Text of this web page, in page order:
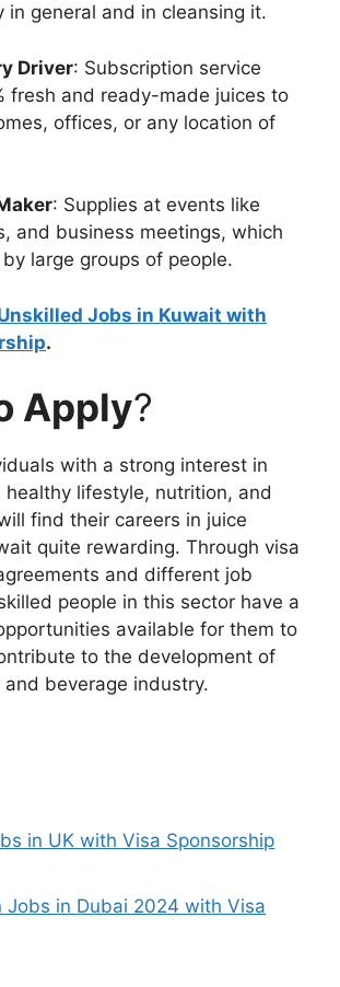
in general and in cleansing it.
Driver: Subscription service
fresh and ready-made juices to
offices, or any location of
: Supplies at events like
and business meetings, which
large groups of people.
Jobs in Kuwait with
.
Apply?
with a strong interest in
healthy lifestyle, nutrition, and
find their careers in juice
quite rewarding. Through visa
and different job
people in this sector have a
available for them to
to the development of
and beverage industry.
in UK with Visa Sponsorship
Jobs in Dubai 2024 with Visa